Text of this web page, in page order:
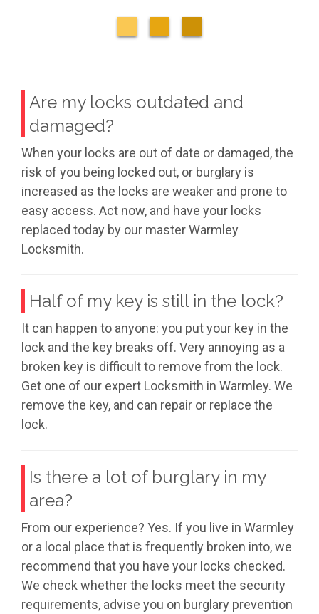
Are my locks outdated and
damaged?
When your locks are out of date or damaged, the
risk of you being locked out, or burglary is
increased as the locks are weaker and prone to
easy access. Act now, and have your locks
replaced today by our master Warmley
Locksmith.
Half of my key is still in the lock?
It can happen to anyone: you put your key in the
lock and the key breaks off. Very annoying as a
broken key is difficult to remove from the lock.
Get one of our expert Locksmith in Warmley. We
remove the key, and can repair or replace the
lock.
Is there a lot of burglary in my
area?
From our experience? Yes. If you live in Warmley
or a local place that is frequently broken into, we
recommend that you have your locks checked.
We check whether the locks meet the security
requirements, advise you on burglary prevention